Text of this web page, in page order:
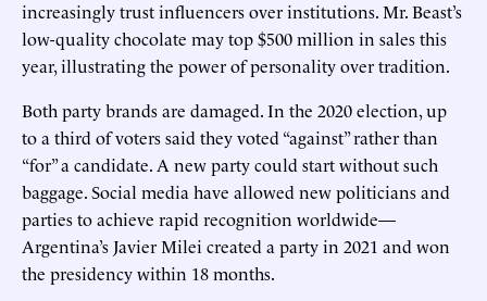
increasingly trust influencers over institutions. Mr. Beast’s
low-quality chocolate may top $500 million in sales this
year, illustrating the power of personality over tradition.
Both party brands are damaged. In the 2020 election, up
to a third of voters said they voted “against” rather than
“for” a candidate. A new party could start without such
baggage. Social media have allowed new politicians and
parties to achieve rapid recognition worldwide—
Argentina’s Javier Milei created a party in 2021 and won
the presidency within 18 months.